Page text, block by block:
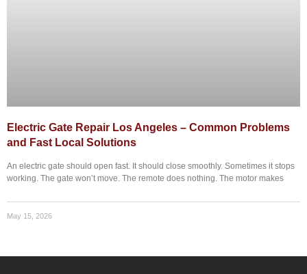
Electric Gate Repair Los Angeles – Common Problems
and Fast Local Solutions
An electric gate should open fast. It should close smoothly. Sometimes it stops
working. The gate won’t move. The remote does nothing. The motor makes
May 15, 2026